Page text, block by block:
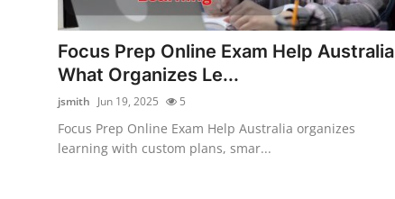
Submit Press Release
Guest Posting
Crypto
Advertise with US
Focus Prep Online Exam Help Australia
What Organizes Le...
jsmith Jun 19, 2025 5
Focus Prep Online Exam Help Australia organizes
learning with custom plans, smar...